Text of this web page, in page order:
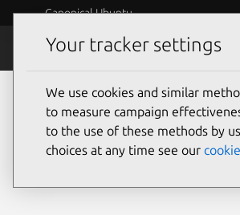
Canonical Ubuntu
Security
Ubuntu Security Notices
Your tracker settings
We use cookies and similar
to measure campaign
to the use of these methods by
choices at any time see our